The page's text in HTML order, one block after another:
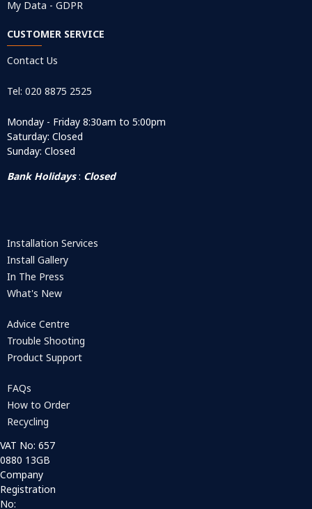
My Data - GDPR
CUSTOMER SERVICE
Contact Us
Tel: 020 8875 2525
Monday - Friday 8:30am to 5:00pm
Saturday: Closed
Sunday: Closed
Bank Holidays: Closed
Installation Services
Install Gallery
In The Press
What's New
Advice Centre
Trouble Shooting
Product Support
FAQs
How to Order
Recycling
VAT No: 657
0880 13GB
Company
Registration
No: